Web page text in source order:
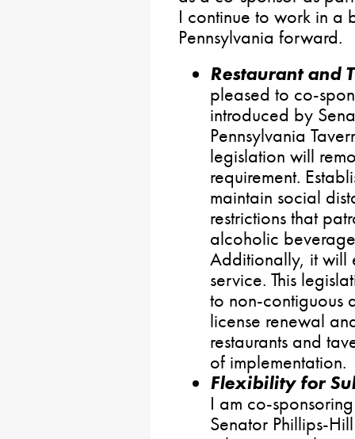
I continue to work in a
Pennsylvania forward.
Restaurant and
pleased to co-
introduced by
Pennsylvania
legislation will
requirement.
maintain social
restrictions that
alcoholic
Additionally, it will
service. This
to non-contiguous
license renewal
restaurants and
of implementation.
Flexibility for
I am co-
Senator Phillips-